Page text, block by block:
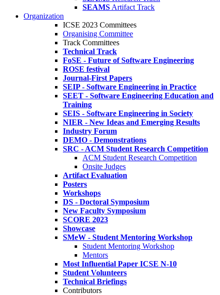
SEAMS Artifact Track
Organization
ICSE 2023 Committees
Organising Committee
Track Committees
Technical Track
FoSE - Future of Software Engineering
ROSE festival
Journal-First Papers
SEIP - Software Engineering in Practice
SEET - Software Engineering Education and
Training
SEIS - Software Engineering in Society
NIER - New Ideas and Emerging Results
Industry Forum
DEMO - Demonstrations
SRC - ACM Student Research Competition
ACM Student Research Competition
Onsite Judges
Artifact Evaluation
Posters
Workshops
DS - Doctoral Symposium
New Faculty Symposium
SCORE 2023
Showcase
SMeW - Student Mentoring Workshop
Student Mentoring Workshop
Mentors
Most Influential Paper ICSE N-10
Student Volunteers
Technical Briefings
Contributors